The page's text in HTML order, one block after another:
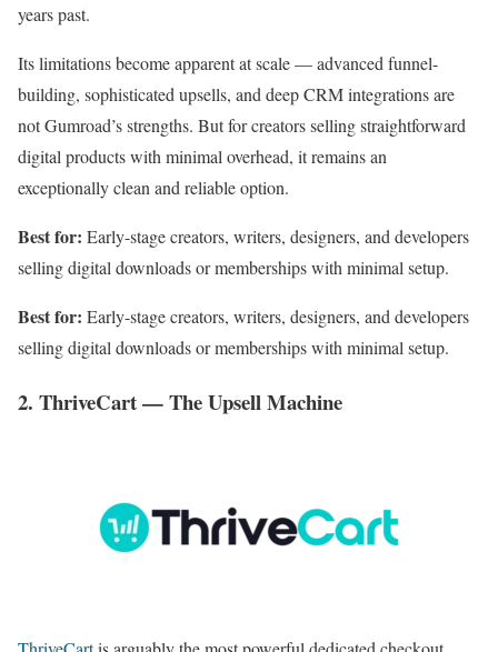
years past.
Its limitations become apparent at scale — advanced funnel-
building, sophisticated upsells, and deep CRM integrations are
not Gumroad’s strengths. But for creators selling straightforward
digital products with minimal overhead, it remains an
exceptionally clean and reliable option.
Best for: Early-stage creators, writers, designers, and developers
selling digital downloads or memberships with minimal setup.
Best for: Early-stage creators, writers, designers, and developers
selling digital downloads or memberships with minimal setup.
2. ThriveCart — The Upsell Machine